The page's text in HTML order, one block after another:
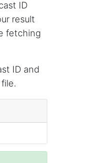
ID
result
fetching
ID and
for my consulting
with a social media
my work time